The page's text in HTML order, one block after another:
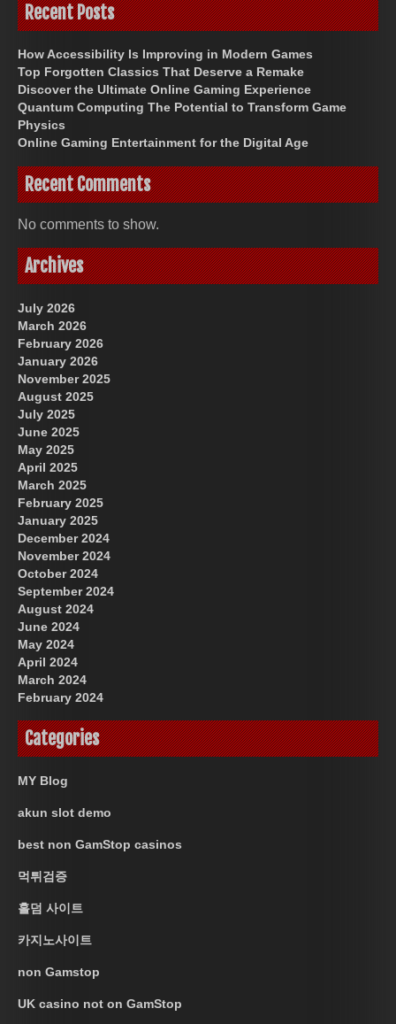
Recent Posts
How Accessibility Is Improving in Modern Games
Top Forgotten Classics That Deserve a Remake
Discover the Ultimate Online Gaming Experience
Quantum Computing The Potential to Transform Game
Physics
Online Gaming Entertainment for the Digital Age
Recent Comments
No comments to show.
Archives
July 2026
March 2026
February 2026
January 2026
November 2025
August 2025
July 2025
June 2025
May 2025
April 2025
March 2025
February 2025
January 2025
December 2024
November 2024
October 2024
September 2024
August 2024
June 2024
May 2024
April 2024
March 2024
February 2024
Categories
MY Blog
akun slot demo
best non GamStop casinos
먹튀검증
홀덤 사이트
카지노사이트
non Gamstop
UK casino not on GamStop